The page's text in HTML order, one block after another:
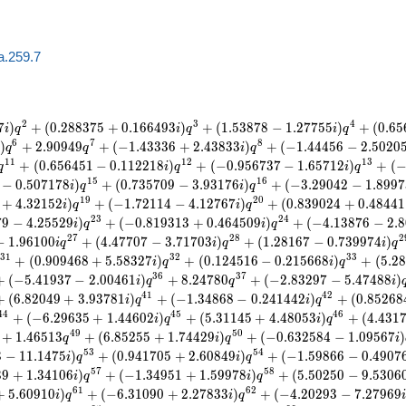
i)q2 + (0.288375 + 0.166493i)q3 + (1.53878 − 1.27755i)q4 + (0.65
)q6 + 2.90949q7 + (−1.43336 + 2.43833i)q8 + (−1.44456 − 2.5020
11 + (0.656451 − 0.112218i)q12 + (−0.956737 − 1.65712i)q13 + (−
− 0.507178i)q15 + (0.735709 − 3.93176i)q16 + (−3.29042 − 1.8997
+ 4.32152i)q19 + (−1.72114 − 4.12767i)q20 + (0.839024 + 0.48441
9 − 4.25529i)q23 + (−0.819313 + 0.464509i)q24 + (−4.13876 − 2.8
1.96100iq27 + (4.47707 − 3.71703i)q28 + (1.28167 − 0.739974i)q2
31 + (0.909468 + 5.58327i)q32 + (0.124516 − 0.215668i)q33 + (5.28
(−5.41937 − 2.00461i)q36 + 8.24780q37 + (−2.83297 − 5.47488i)
(6.82049 + 3.93781i)q41 + (−1.34868 − 0.241442i)q42 + (0.85268
4 + (−6.29635 + 1.44602i)q45 + (5.31145 + 4.48053i)q46 + (4.431
+ 1.46513q49 + (6.85255 + 1.74429i)q50 + (−0.632584 − 1.09567i)
− 11.1475i)q53 + (0.941705 + 2.60849i)q54 + (−1.59866 − 0.4907
9 + 1.34106i)q57 + (−1.34951 + 1.59978i)q58 + (5.50250 − 9.5306
5.60910i)q61 + (−6.31090 + 2.27833i)q62 + (−4.20293 − 7.27969i